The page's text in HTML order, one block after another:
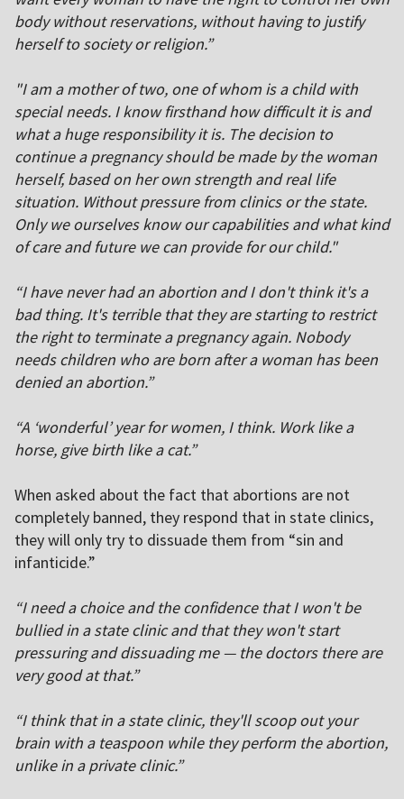
body without reservations, without having to justify
herself to society or religion.”
"I am a mother of two, one of whom is a child with
special needs. I know firsthand how difficult it is and
what a huge responsibility it is. The decision to
continue a pregnancy should be made by the woman
herself, based on her own strength and real life
situation. Without pressure from clinics or the state.
Only we ourselves know our capabilities and what kind
of care and future we can provide for our child."
“I have never had an abortion and I don't think it's a
bad thing. It's terrible that they are starting to restrict
the right to terminate a pregnancy again. Nobody
needs children who are born after a woman has been
denied an abortion.”
“A ‘wonderful’ year for women, I think. Work like a
horse, give birth like a cat.”
When asked about the fact that abortions are not
completely banned, they respond that in state clinics,
they will only try to dissuade them from “sin and
infanticide.”
“I need a choice and the confidence that I won't be
bullied in a state clinic and that they won't start
pressuring and dissuading me — the doctors there are
very good at that.”
“I think that in a state clinic, they'll scoop out your
brain with a teaspoon while they perform the abortion,
unlike in a private clinic.”